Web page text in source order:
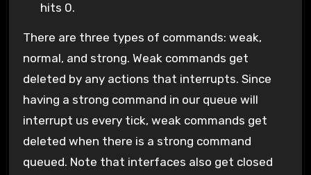
hits 0.
There are three types of commands: weak,
normal, and strong. Weak commands get
deleted by any actions that interrupts. Since
having a strong command in our queue will
interrupt us every tick, weak commands get
deleted when there is a strong command
queued. Note that interfaces also get closed